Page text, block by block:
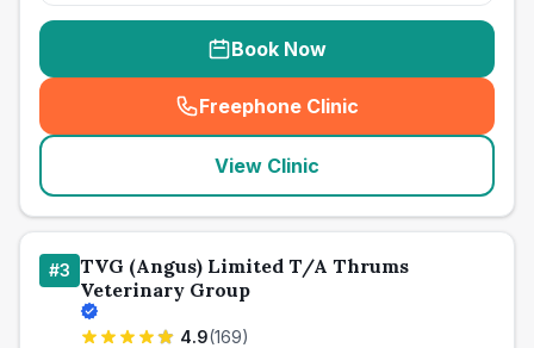
Book Now
Freephone Clinic
(seo_lab_card_freephone
View Clinic
#3 TVG (Angus) Limited T/A Thrums
Veterinary Group
4.9(169)